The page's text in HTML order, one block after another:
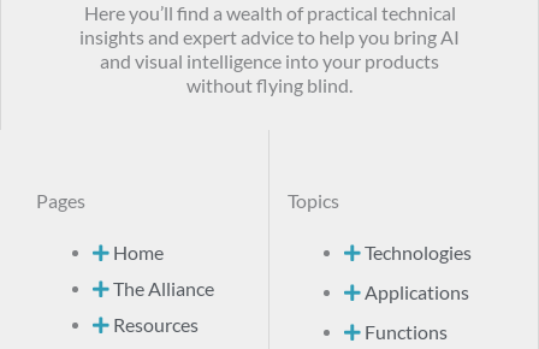
Here you’ll find a wealth of practical technical
insights and expert advice to help you bring AI
and visual intelligence into your products
without flying blind.
Pages
Home
The Alliance
Resources
Topics
Technologies
Applications
Functions